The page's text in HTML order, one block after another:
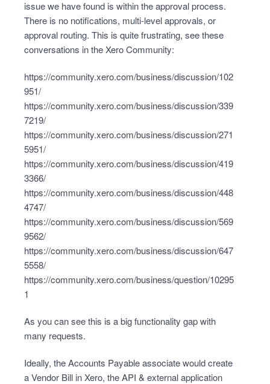
issue we have found is within the approval process.
There is no notifications, multi-level approvals, or
approval routing. This is quite frustrating, see these
conversations in the Xero Community:
https://community.xero.com/business/discussion/102
951/
https://community.xero.com/business/discussion/339
7219/
https://community.xero.com/business/discussion/271
5951/
https://community.xero.com/business/discussion/419
3366/
https://community.xero.com/business/discussion/448
4747/
https://community.xero.com/business/discussion/569
9562/
https://community.xero.com/business/discussion/647
5558/
https://community.xero.com/business/question/10295
1
As you can see this is a big functionality gap with
many requests.
Ideally, the Accounts Payable associate would create
a Vendor Bill in Xero, the API & external application